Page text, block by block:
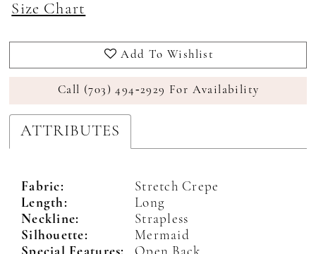
Size Chart
Add To Wishlist
Call (703) 494‑2929 For Availability
ATTRIBUTES
Fabric:
Stretch Crepe
Length:
Long
Neckline:
Strapless
Silhouette:
Mermaid